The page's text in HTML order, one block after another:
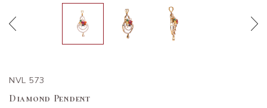
NVL 573
Diamond Pendent